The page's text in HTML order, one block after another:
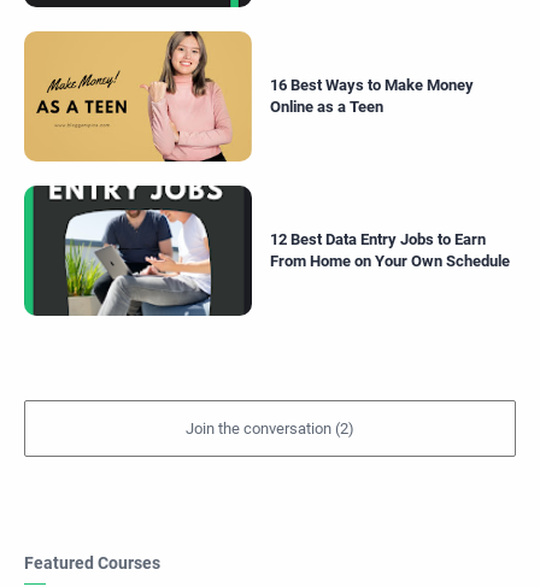
16 Best Ways to Make Money
Online as a Teen
12 Best Data Entry Jobs to Earn
From Home on Your Own Schedule
Featured Courses